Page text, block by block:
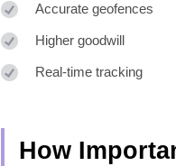
Accurate geofences
Higher goodwill
Real-time tracking
How